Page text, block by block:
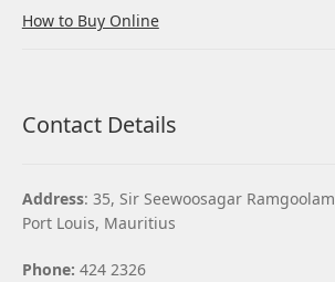
How to Buy Online
Contact Details
Address: 35, Sir Seewoosagar Ramgoolam
Port Louis, Mauritius
Phone: 424 2326